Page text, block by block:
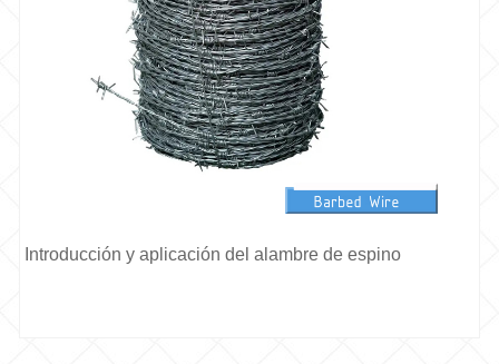
Introducción y aplicación del alambre de espino